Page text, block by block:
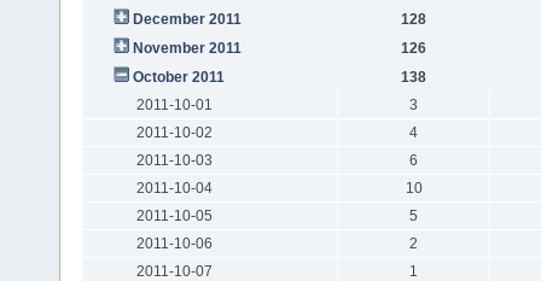
December 2011
128
November 2011
126
October 2011
138
2011-10-01
3
2011-10-02
4
2011-10-03
6
2011-10-04
10
2011-10-05
5
2011-10-06
2
2011-10-07
1